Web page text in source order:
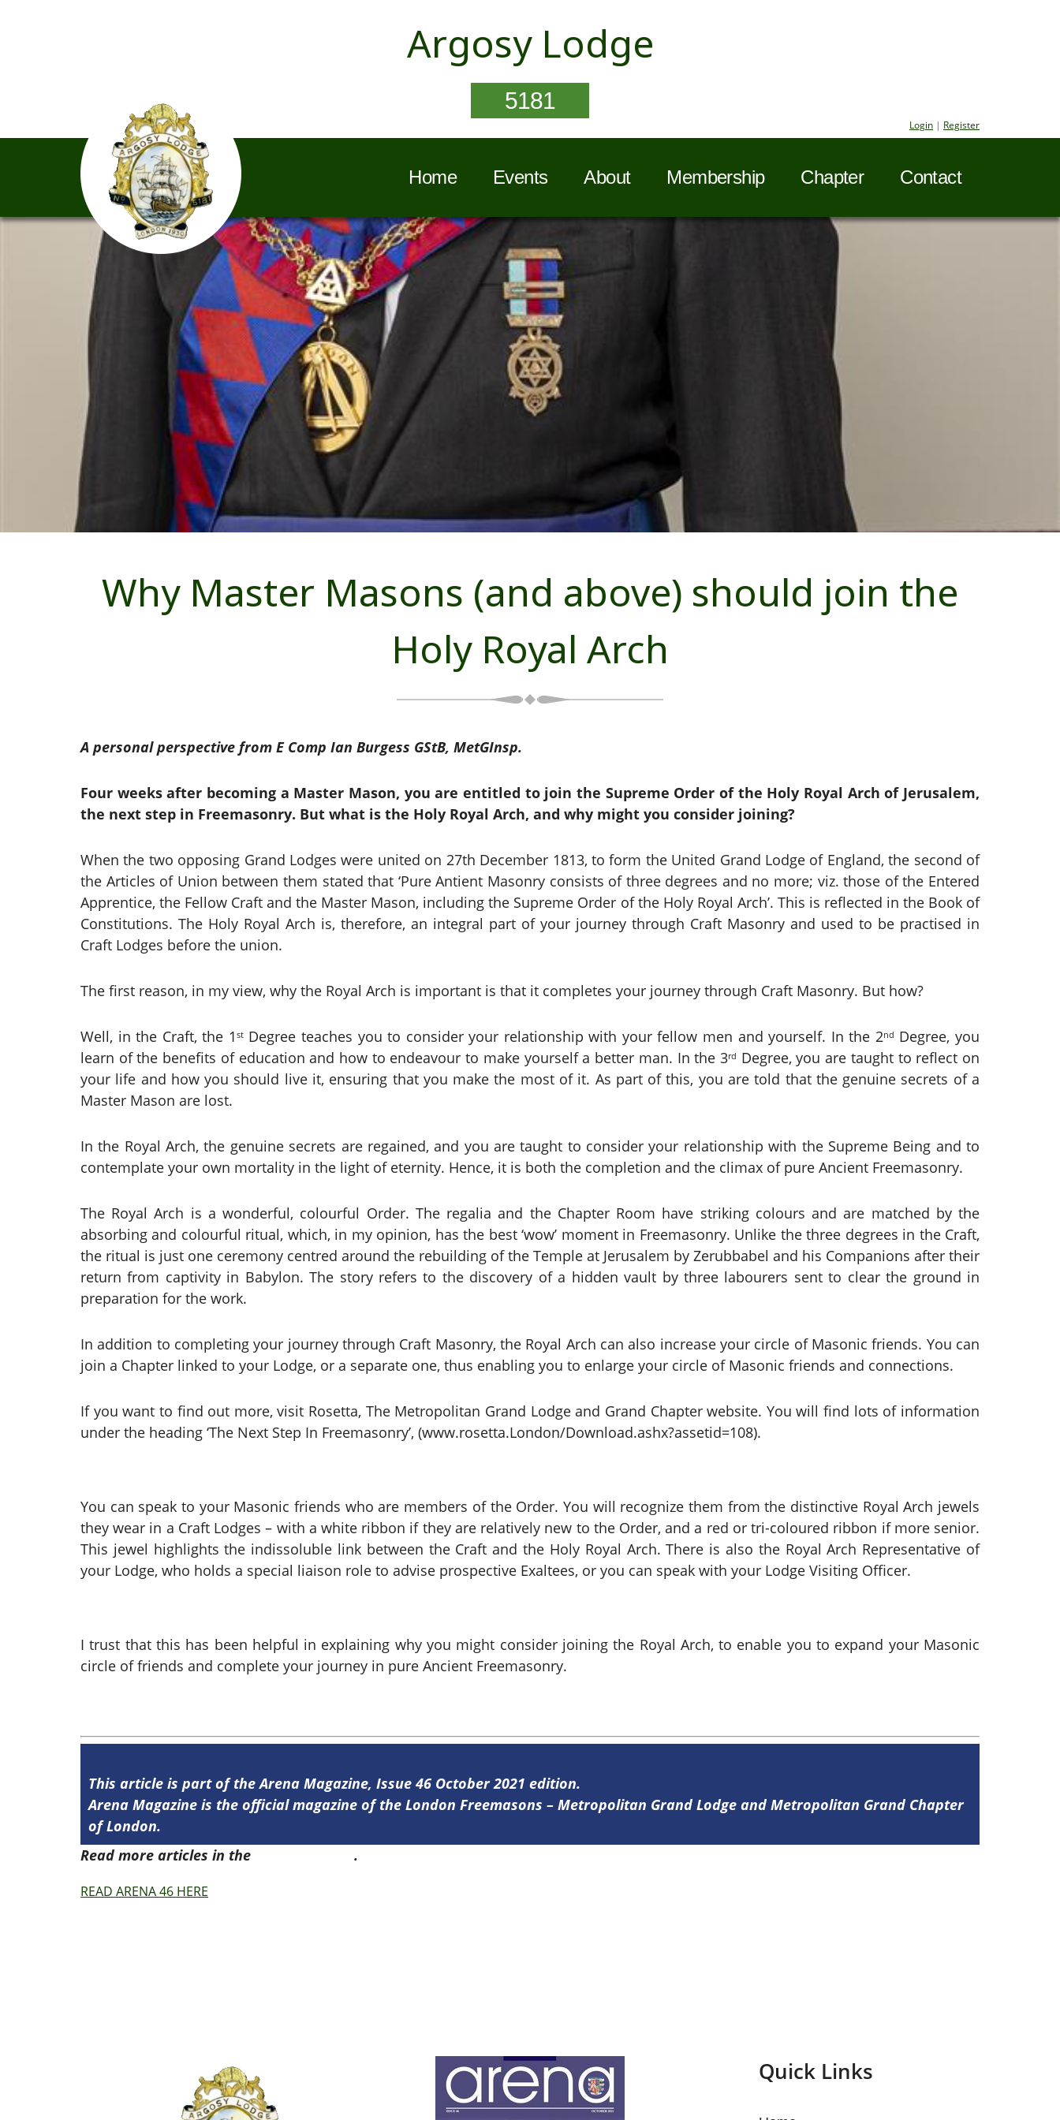
Argosy Lodge
5181
Login | Register
Home Events About Membership Chapter Contact
Why Master Masons (and above) should join the
Holy Royal Arch
A personal perspective from E Comp Ian Burgess GStB, MetGInsp.
Four weeks after becoming a Master Mason, you are entitled to join the Supreme Order of the Holy Royal Arch of Jerusalem,
the next step in Freemasonry. But what is the Holy Royal Arch, and why might you consider joining?
When the two opposing Grand Lodges were united on 27th December 1813, to form the United Grand Lodge of England, the second of
the Articles of Union between them stated that ‘Pure Antient Masonry consists of three degrees and no more; viz. those of the Entered
Apprentice, the Fellow Craft and the Master Mason, including the Supreme Order of the Holy Royal Arch’. This is reflected in the Book of
Constitutions. The Holy Royal Arch is, therefore, an integral part of your journey through Craft Masonry and used to be practised in
Craft Lodges before the union.
The first reason, in my view, why the Royal Arch is important is that it completes your journey through Craft Masonry. But how?
Well, in the Craft, the 1 stDegree teaches you to consider your relationship with your fellow men and yourself. In the 2nd Degree, you
learn of the benefits of education and how to endeavour to make yourself a better man. In the 3rd Degree, you are taught to reflect on
your life and how you should live it, ensuring that you make the most of it. As part of this, you are told that the genuine secrets of a
Master Mason are lost.
In the Royal Arch, the genuine secrets are regained, and you are taught to consider your relationship with the Supreme Being and to
contemplate your own mortality in the light of eternity. Hence, it is both the completion and the climax of pure Ancient Freemasonry.
The Royal Arch is a wonderful, colourful Order. The regalia and the Chapter Room have striking colours and are matched by the
absorbing and colourful ritual, which, in my opinion, has the best ‘wow’ moment in Freemasonry. Unlike the three degrees in the Craft,
the ritual is just one ceremony centred around the rebuilding of the Temple at Jerusalem by Zerubbabel and his Companions after their
return from captivity in Babylon. The story refers to the discovery of a hidden vault by three labourers sent to clear the ground in
preparation for the work.
In addition to completing your journey through Craft Masonry, the Royal Arch can also increase your circle of Masonic friends. You can
join a Chapter linked to your Lodge, or a separate one, thus enabling you to enlarge your circle of Masonic friends and connections.
If you want to find out more, visit Rosetta, The Metropolitan Grand Lodge and Grand Chapter website. You will find lots of information
under the heading ‘The Next Step In Freemasonry’, (www.rosetta.London/Download.ashx?assetid=108).
You can speak to your Masonic friends who are members of the Order. You will recognize them from the distinctive Royal Arch jewels
they wear in a Craft Lodges – with a white ribbon if they are relatively new to the Order, and a red or tri-coloured ribbon if more senior.
This jewel highlights the indissoluble link between the Craft and the Holy Royal Arch. There is also the Royal Arch Representative of
your Lodge, who holds a special liaison role to advise prospective Exaltees, or you can speak with your Lodge Visiting Officer.
I trust that this has been helpful in explaining why you might consider joining the Royal Arch, to enable you to expand your Masonic
circle of friends and complete your journey in pure Ancient Freemasonry.
This article is part of the Arena Magazine, Issue 46 October 2021 edition.
Arena Magazine is the official magazine of the London Freemasons – Metropolitan Grand Lodge and Metropolitan Grand Chapter
of London.
Read more articles in the
.
READ ARENA 46 HERE
Quick Links